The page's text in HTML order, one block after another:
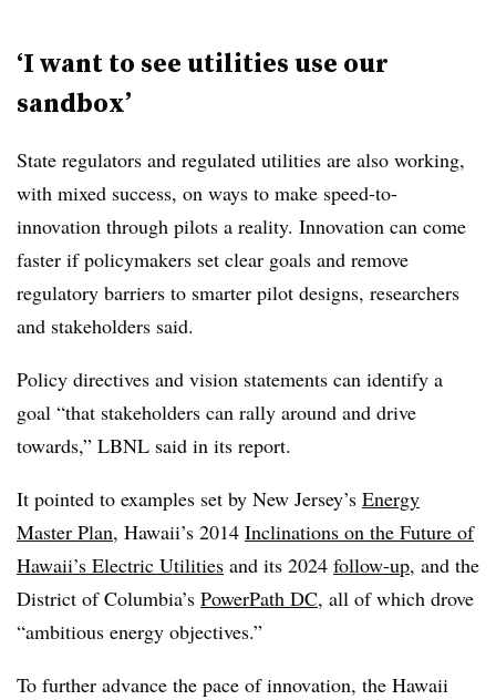
‘I want to see utilities use our
sandbox’
State regulators and regulated utilities are also working,
with mixed success, on ways to make speed-to-
innovation through pilots a reality. Innovation can come
faster if policymakers set clear goals and remove
regulatory barriers to smarter pilot designs, researchers
and stakeholders said.
Policy directives and vision statements can identify a
goal “that stakeholders can rally around and drive
towards,” LBNL said in its report.
It pointed to examples set by New Jersey’s Energy
Master Plan, Hawaii’s 2014 Inclinations on the Future of
Hawaii’s Electric Utilities and its 2024 follow-up, and the
District of Columbia’s PowerPath DC, all of which drove
“ambitious energy objectives.”
To further advance the pace of innovation, the Hawaii